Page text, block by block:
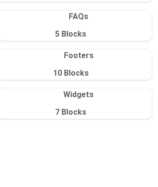
FAQs
5 Blocks
Footers
10Blocks
Widgets
7 Blocks